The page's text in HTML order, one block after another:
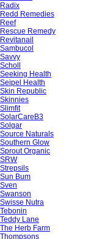
Radix
Redd Remedies
Reef
Rescue Remedy
Revitanail
Sambucol
Savvy
Scholl
Seeking Health
Seipel Health
Skin Republic
Skinnies
Slimfit
SolarCareB3
Solgar
Source Naturals
Southern Glow
Sprout Organic
SRW
Strepsils
Sun Bum
Sven
Swanson
Swisse Nutra
Tebonin
Teddy Lane
The Herb Farm
Thompsons